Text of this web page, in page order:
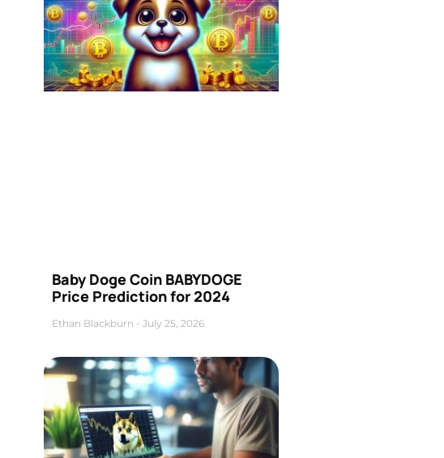
Baby Doge Coin BABYDOGE
Price Prediction for 2024
Ethan Blackburn July 25, 2026